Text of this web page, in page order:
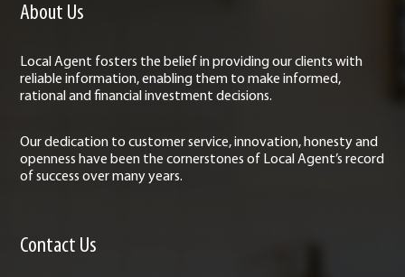
About Us
Local Agent fosters the belief in providing our clients with
reliable information, enabling them to make informed,
rational and financial investment decisions.
Our dedication to customer service, innovation, honesty and
openness have been the cornerstones of Local Agent’s record
of success over many years.
Contact Us